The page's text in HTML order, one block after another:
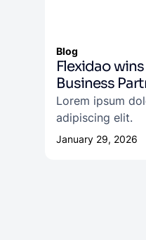
Blog
Flexidao
Business
Lorem ipsum
adipiscing elit.
January 29, 2026